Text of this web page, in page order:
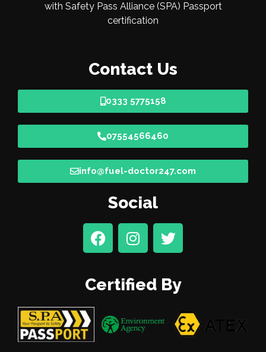
with Safety Pass Alliance (SPA) Passport
certification
Contact Us
0333 5775158
07554566460
info@fuel-doctor247.com
Social
Certified By